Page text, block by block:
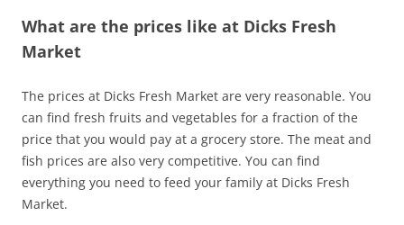
What are the prices like at Dicks Fresh
Market
The prices at Dicks Fresh Market are very reasonable. You
can find fresh fruits and vegetables for a fraction of the
price that you would pay at a grocery store. The meat and
fish prices are also very competitive. You can find
everything you need to feed your family at Dicks Fresh
Market.